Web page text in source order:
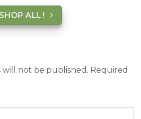
ALL !
will not be published. Required